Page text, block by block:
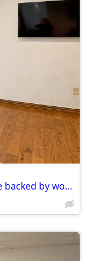
Want credibility?Choose a virtual office backed by worldwide expertise